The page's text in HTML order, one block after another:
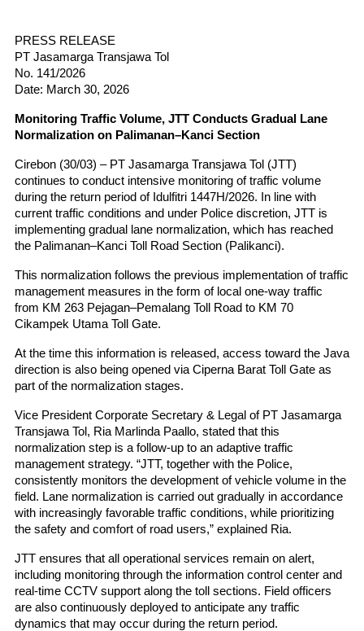
PRESS RELEASE
PT Jasamarga Transjawa Tol
No. 141/2026
Date: March 30, 2026
Monitoring Traffic Volume, JTT Conducts Gradual Lane
Normalization on Palimanan–Kanci Section
Cirebon (30/03) – PT Jasamarga Transjawa Tol (JTT)
continues to conduct intensive monitoring of traffic volume
during the return period of Idulfitri 1447H/2026. In line with
current traffic conditions and under Police discretion, JTT is
implementing gradual lane normalization, which has reached
the Palimanan–Kanci Toll Road Section (Palikanci).
This normalization follows the previous implementation of traffic
management measures in the form of local one-way traffic
from KM 263 Pejagan–Pemalang Toll Road to KM 70
Cikampek Utama Toll Gate.
At the time this information is released, access toward the Java
direction is also being opened via Ciperna Barat Toll Gate as
part of the normalization stages.
Vice President Corporate Secretary & Legal of PT Jasamarga
Transjawa Tol, Ria Marlinda Paallo, stated that this
normalization step is a follow-up to an adaptive traffic
management strategy. “JTT, together with the Police,
consistently monitors the development of vehicle volume in the
field. Lane normalization is carried out gradually in accordance
with increasingly favorable traffic conditions, while prioritizing
the safety and comfort of road users,” explained Ria.
JTT ensures that all operational services remain on alert,
including monitoring through the information control center and
real-time CCTV support along the toll sections. Field officers
are also continuously deployed to anticipate any traffic
dynamics that may occur during the return period.